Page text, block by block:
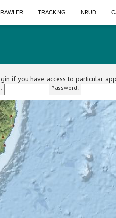
TRACKING NRUD
if you have access to particular
Password: